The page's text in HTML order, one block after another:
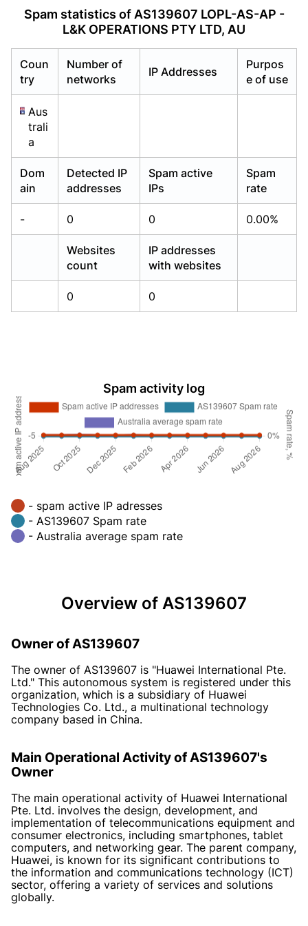
Spam statistics of AS139607 LOPL-AS-AP -
L&K OPERATIONS PTY LTD, AU
Coun
try
Number of
networks
IP Addresses
Purpos
e of use
Aus
trali
a
Dom
ain
Detected IP
addresses
Spam active
IPs
Spam
rate
- 0 0 0.00%
Websites
count
IP addresses
with websites
0 0
Spam activity log
- spam active IP adresses
- AS139607 Spam rate
- Australia average spam rate
Overview of AS139607
Owner of AS139607
The owner of AS139607 is "Huawei International Pte.
Ltd." This autonomous system is registered under this
organization, which is a subsidiary of Huawei
Technologies Co. Ltd., a multinational technology
company based in China.
Main Operational Activity of AS139607's
Owner
The main operational activity of Huawei International
Pte. Ltd. involves the design, development, and
implementation of telecommunications equipment and
consumer electronics, including smartphones, tablet
computers, and networking gear. The parent company,
Huawei, is known for its significant contributions to
the information and communications technology (ICT)
sector, offering a variety of services and solutions
globally.
Already have an account?Login
Already have an account?Login